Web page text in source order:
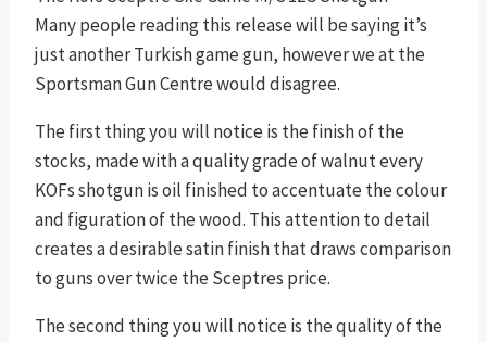
Many people reading this release will be saying it’s
just another Turkish game gun, however we at the
Sportsman Gun Centre would disagree.
The first thing you will notice is the finish of the
stocks, made with a quality grade of walnut every
KOFs shotgun is oil finished to accentuate the colour
and figuration of the wood. This attention to detail
creates a desirable satin finish that draws comparison
to guns over twice the Sceptres price.
The second thing you will notice is the quality of the